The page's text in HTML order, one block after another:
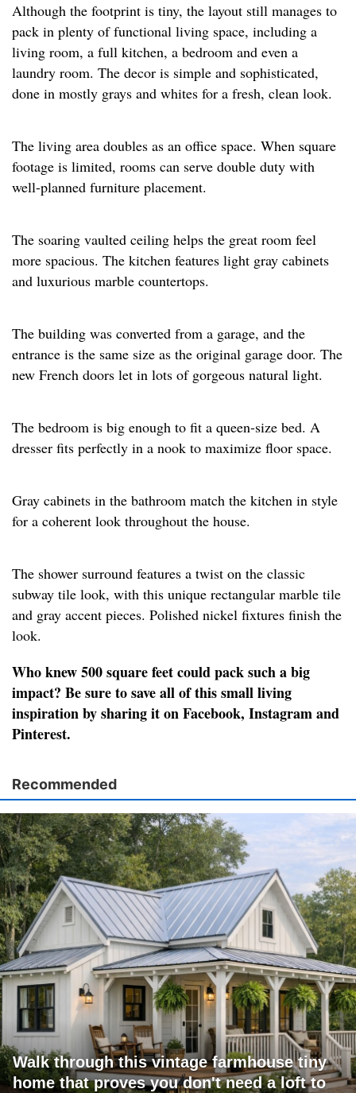
Although the footprint is tiny, the layout still manages to
pack in plenty of functional living space, including a
living room, a full kitchen, a bedroom and even a
laundry room. The decor is simple and sophisticated,
done in mostly grays and whites for a fresh, clean look.
The living area doubles as an office space. When square
footage is limited, rooms can serve double duty with
well-planned furniture placement.
The soaring vaulted ceiling helps the great room feel
more spacious. The kitchen features light gray cabinets
and luxurious marble countertops. ​
The building was converted from a garage, and the
entrance is the same size as the original garage door. The
new French doors let in lots of gorgeous natural light.​
The bedroom is big enough to fit a queen-size bed. A
dresser fits perfectly in a nook to maximize floor space.​
Gray cabinets in the bathroom match the kitchen in style
for a coherent look throughout the house.
The shower surround features a twist on the classic
subway tile look, with this unique rectangular marble tile
and gray accent pieces. Polished nickel fixtures finish the
look.
Who knew 500 square feet could pack such a big
impact? Be sure to save all of this small living
inspiration by sharing it on Facebook, Instagram and
Pinterest.
Recommended
Walk through this vintage farmhouse tiny
home that proves you don't need a loft to